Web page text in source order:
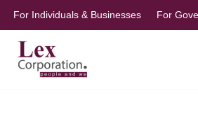
Skip
to
content
For Individuals & Businesses For